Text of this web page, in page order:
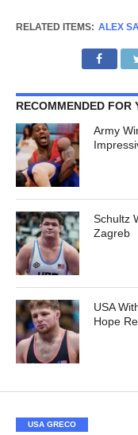
RELATED ITEMS: ALEX
RECOMMENDED FOR
Army
Schultz
Zagreb
USA
Hope
USA GRECO